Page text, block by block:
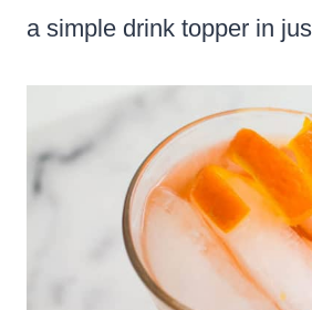
a simple drink topper in